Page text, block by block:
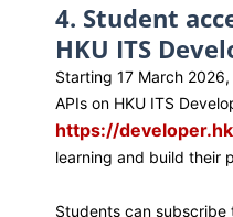
4. Student
HKU ITS
Starting 17 March
APIs on HKU ITS
https://
learning and build their
Students can subscribe